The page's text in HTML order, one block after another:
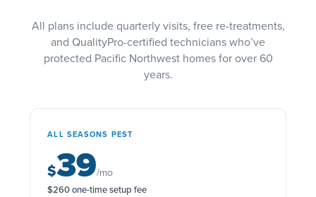
All plans include quarterly visits, free re-treatments,
and QualityPro-certified technicians who’ve
protected Pacific Northwest homes for over 60
years.
ALL SEASONS PEST
$39/mo
$260 one-time setup fee